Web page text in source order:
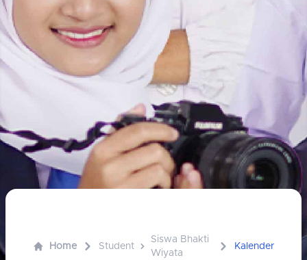
Home Student
Siswa Bhakti
Wiyata
Kalender